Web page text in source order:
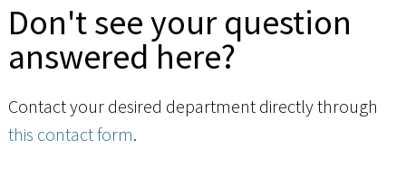
Don't see your question
answered here?
Contact your desired department directly through
this contact form.